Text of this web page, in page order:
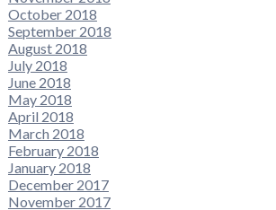
October 2018
September 2018
August 2018
July 2018
June 2018
May 2018
April 2018
March 2018
February 2018
January 2018
December 2017
November 2017